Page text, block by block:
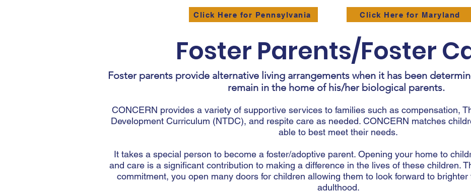
Click Here for Pennsylvania Click Here for Maryland
Foster Parents/Foster
Foster parents provide alternative living arrangements when it has been
remain in the home of his/her biological parents.
CONCERN provides a variety of supportive services to families such as compensation,
Development Curriculum (NTDC), and respite care as needed. CONCERN matches
able to best meet their needs.
It takes a special person to become a foster/adoptive parent. Opening your home to
and care is a significant contribution to making a difference in the lives of these children.
commitment, you open many doors for children allowing them to look forward to
adulthood.